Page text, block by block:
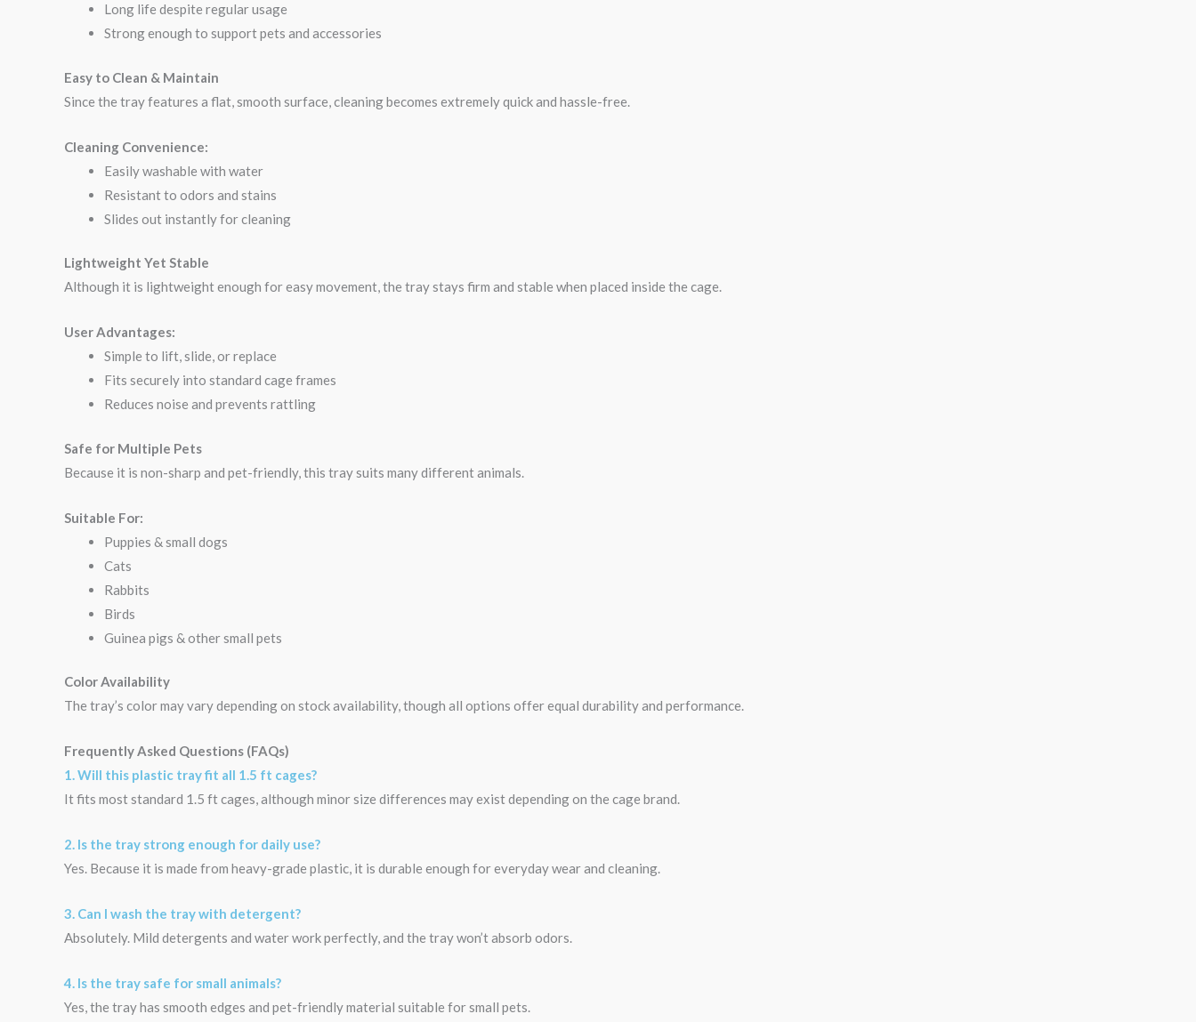
Long life despite regular usage
Strong enough to support pets and accessories
Easy to Clean & Maintain
Since the tray features a flat, smooth surface, cleaning becomes extremely quick and hassle-free.
Cleaning Convenience:
Easily washable with water
Resistant to odors and stains
Slides out instantly for cleaning
Lightweight Yet Stable
Although it is lightweight enough for easy movement, the tray stays firm and stable when placed inside the cage.
User Advantages:
Simple to lift, slide, or replace
Fits securely into standard cage frames
Reduces noise and prevents rattling
Safe for Multiple Pets
Because it is non-sharp and pet-friendly, this tray suits many different animals.
Suitable For:
Puppies & small dogs
Cats
Rabbits
Birds
Guinea pigs & other small pets
Color Availability
The tray’s color may vary depending on stock availability, though all options offer equal durability and performance.
Frequently Asked Questions (FAQs)
1. Will this plastic tray fit all 1.5 ft cages?
It fits most standard 1.5 ft cages, although minor size differences may exist depending on the cage brand.
2. Is the tray strong enough for daily use?
Yes. Because it is made from heavy-grade plastic, it is durable enough for everyday wear and cleaning.
3. Can I wash the tray with detergent?
Absolutely. Mild detergents and water work perfectly, and the tray won’t absorb odors.
4. Is the tray safe for small animals?
Yes, the tray has smooth edges and pet-friendly material suitable for small pets.